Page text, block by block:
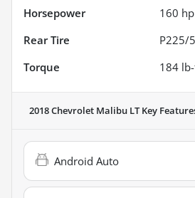
Horsepower
160
Rear Tire
P225/
Torque
184
2018 Chevrolet Malibu LTKey
Android Auto